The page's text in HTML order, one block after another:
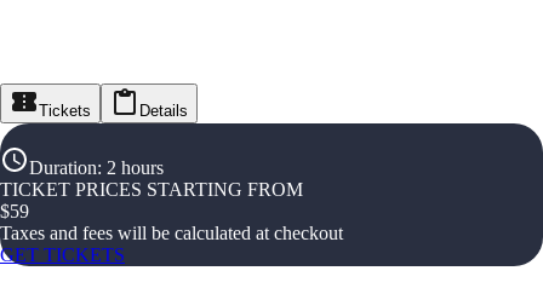
Tickets Details
Duration: 2 hours
TICKET PRICES STARTING FROM
$59
Taxes and fees will be calculated at checkout
GET TICKETS